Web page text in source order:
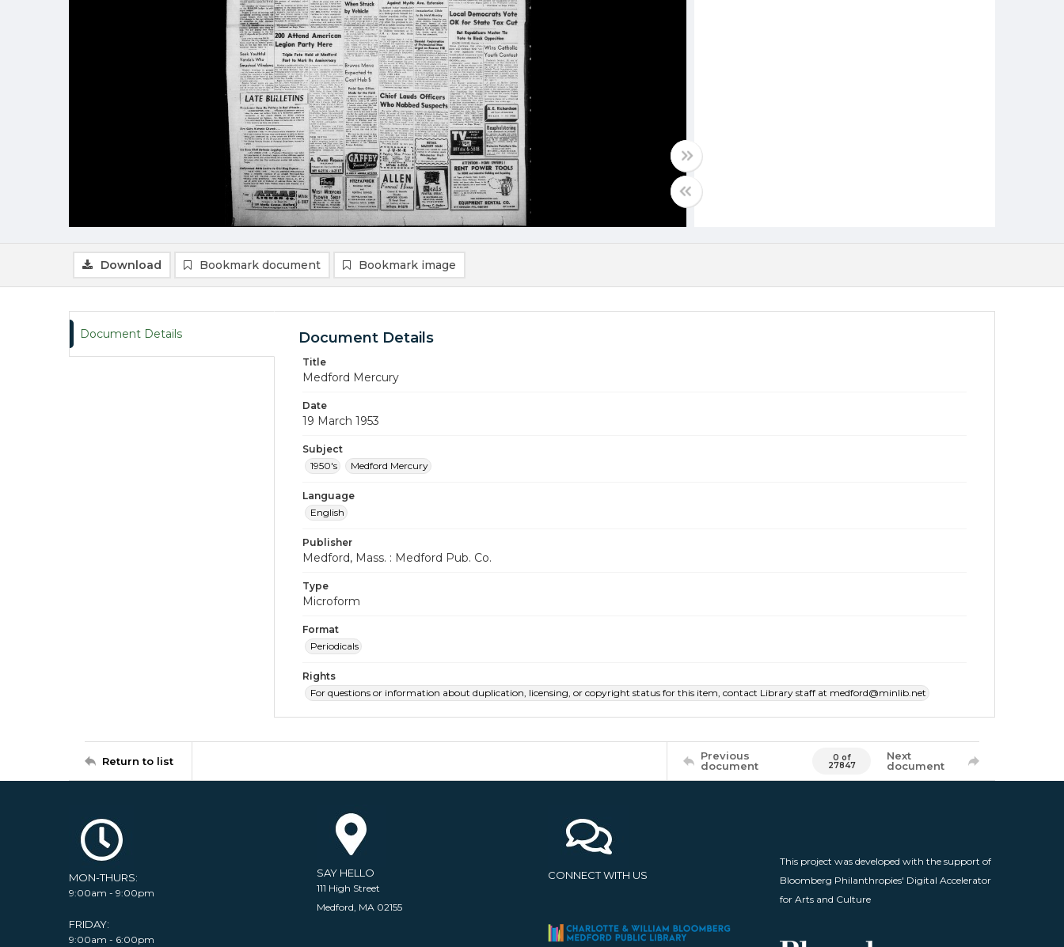
Download Bookmark document Bookmark image
Document Details Document Details
Title
Medford Mercury
Date
19 March 1953
Subject
1950's
Medford Mercury
Language
English
Publisher
Medford, Mass. : Medford Pub. Co.
Type
Microform
Format
Periodicals
Rights
For questions or information about duplication, licensing, or copyright status for this item, contact Library staff at medford@minlib.net
Return to list
Previous
document
0 of
27847
Next
document
MON-THURS:
9:00am - 9:00pm
FRIDAY:
9:00am - 6:00pm
SAY HELLO
111 High Street
Medford, MA 02155
CONNECT WITH US
This project was developed with the support of
Bloomberg Philanthropies' Digital Accelerator
for Arts and Culture